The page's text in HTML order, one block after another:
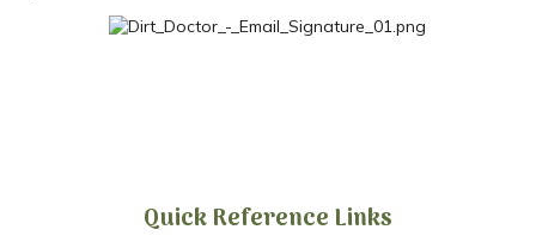
Quick Reference Links